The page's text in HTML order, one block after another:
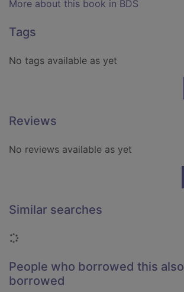
More about this book in BDS
Tags
No tags available as yet
Reviews
No reviews available as yet
Similar searches
Loading...
People who borrowed this also
borrowed